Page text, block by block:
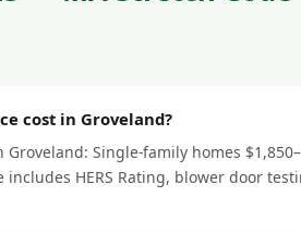
cost in Groveland?
Single-family homes
includes HERS Rating, blower door